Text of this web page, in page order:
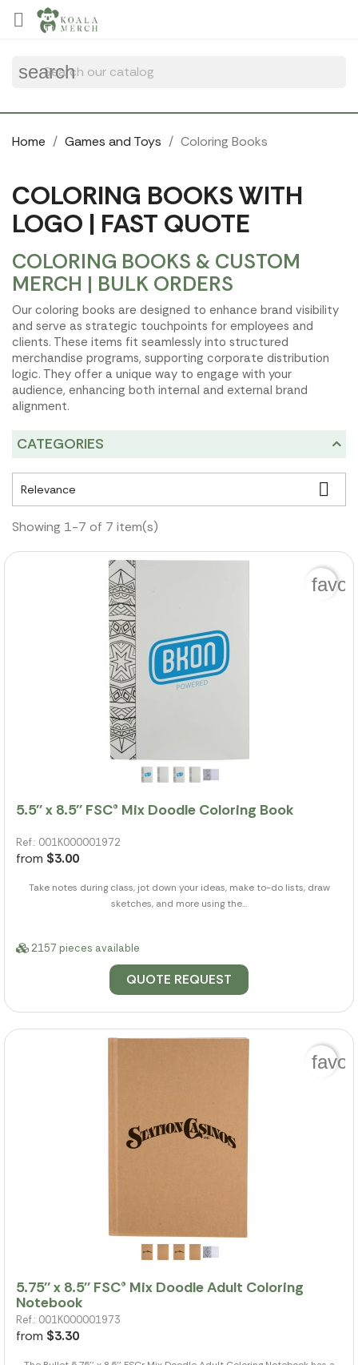

search
Home Games and Toys Coloring Books
COLORING BOOKS WITH
LOGO | FAST QUOTE
COLORING BOOKS & CUSTOM
MERCH | BULK ORDERS
Our coloring books are designed to enhance brand visibility
and serve as strategic touchpoints for employees and
clients. These items fit seamlessly into structured
merchandise programs, supporting corporate distribution
logic. They offer a unique way to engage with your
audience, enhancing both internal and external brand
alignment.
CATEGORIES
Relevance 
Showing 1-7 of 7 item(s)
5.5'' x 8.5'' FSC® Mix Doodle Coloring Book
Ref.: 001K000001972
from $3.00
Take notes during class, jot down your ideas, make to-do lists, draw
sketches, and more using the...
2157 pieces available
QUOTE REQUEST
5.75'' x 8.5'' FSC® Mix Doodle Adult Coloring
Notebook
Ref.: 001K000001973
from $3.30
Cookies management panel